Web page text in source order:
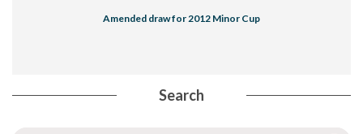
Amended draw for 2012 Minor Cup
Search